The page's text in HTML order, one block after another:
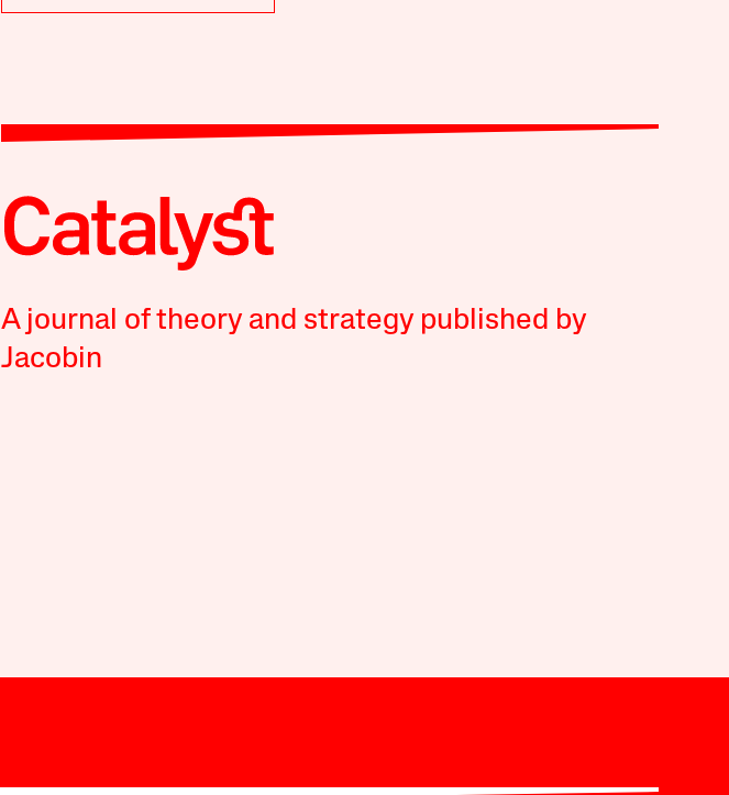
A journal of theory and strategy published by
Jacobin